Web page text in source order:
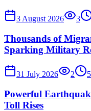
3 August 2026 3
Thousands of
Sparking Military
31 July 2026 2 5
Powerful
Toll Rises